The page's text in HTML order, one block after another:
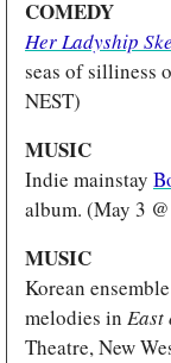
COMEDY
Her Ladyship
seas of silliness
NEST)
MUSIC
Indie mainstay
album. (May 3
MUSIC
Korean ensemble
melodies in East
Theatre, New